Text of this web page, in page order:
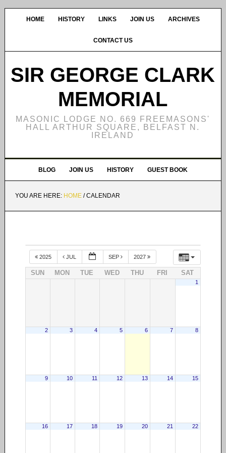
HOME HISTORY LINKS JOIN US ARCHIVES
CONTACT US
SIR GEORGE CLARK
MEMORIAL
MASONIC LODGE NO. 669 FREEMASONS'
HALL ARTHUR SQUARE, BELFAST N.
IRELAND
BLOG JOIN US HISTORY GUEST BOOK
YOU ARE HERE: HOME /CALENDAR
2025 JUL SEP 2027
SUN MON TUE WED THU FRI SAT
1
2 3 4 5 6 7 8
9 10 11 12 13 14 15
16 17 18 19 20 21 22